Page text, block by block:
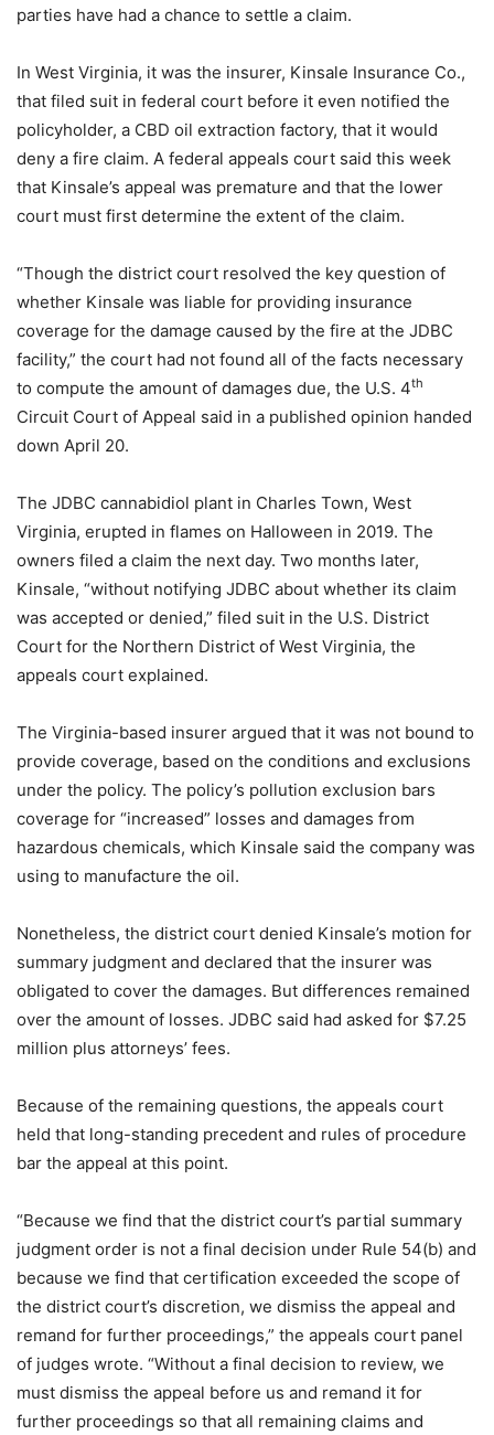
parties have had a chance to settle a claim.
In West Virginia, it was the insurer, Kinsale Insurance Co.,
that filed suit in federal court before it even notified the
policyholder, a CBD oil extraction factory, that it would
deny a fire claim. A federal appeals court said this week
that Kinsale’s appeal was premature and that the lower
court must first determine the extent of the claim.
“Though the district court resolved the key question of
whether Kinsale was liable for providing insurance
coverage for the damage caused by the fire at the JDBC
facility,” the court had not found all of the facts necessary
to compute the amount of damages due, the U.S. 4th
Circuit Court of Appeal said in a published opinion handed
down April 20.
The JDBC cannabidiol plant in Charles Town, West
Virginia, erupted in flames on Halloween in 2019. The
owners filed a claim the next day. Two months later,
Kinsale, “without notifying JDBC about whether its claim
was accepted or denied,” filed suit in the U.S. District
Court for the Northern District of West Virginia, the
appeals court explained.
The Virginia-based insurer argued that it was not bound to
provide coverage, based on the conditions and exclusions
under the policy. The policy’s pollution exclusion bars
coverage for “increased” losses and damages from
hazardous chemicals, which Kinsale said the company was
using to manufacture the oil.
Nonetheless, the district court denied Kinsale’s motion for
summary judgment and declared that the insurer was
obligated to cover the damages. But differences remained
over the amount of losses. JDBC said had asked for $7.25
million plus attorneys’ fees.
Because of the remaining questions, the appeals court
held that long-standing precedent and rules of procedure
bar the appeal at this point.
“Because we find that the district court’s partial summary
judgment order is not a final decision under Rule 54(b) and
because we find that certification exceeded the scope of
the district court’s discretion, we dismiss the appeal and
remand for further proceedings,” the appeals court panel
of judges wrote. “Without a final decision to review, we
must dismiss the appeal before us and remand it for
further proceedings so that all remaining claims and